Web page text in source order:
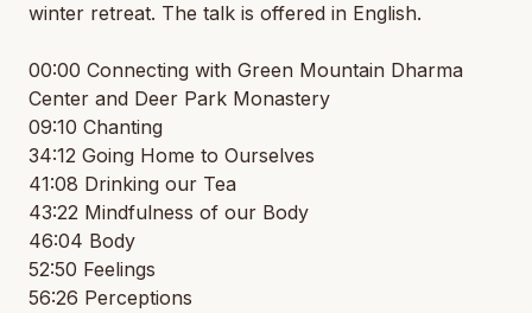
winter retreat. The talk is offered in English.
00:00 Connecting with Green Mountain Dharma
Center and Deer Park Monastery
09:10 Chanting
34:12 Going Home to Ourselves
41:08 Drinking our Tea
43:22 Mindfulness of our Body
46:04 Body
52:50 Feelings
56:26 Perceptions